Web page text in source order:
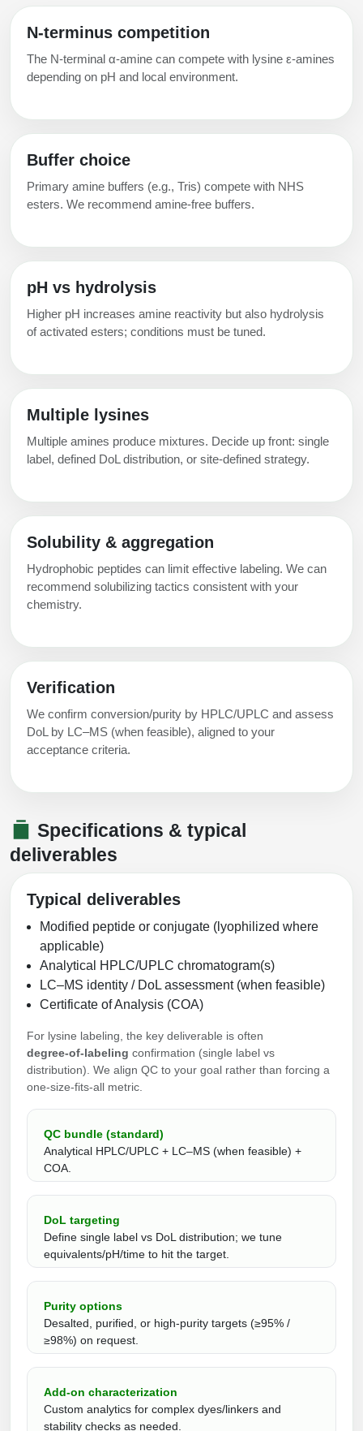
N‑terminus competition
The N‑terminal α‑amine can compete with lysine ε‑amines
depending on pH and local environment.
Buffer choice
Primary amine buffers (e.g., Tris) compete with NHS
esters. We recommend amine‑free buffers.
pH vs hydrolysis
Higher pH increases amine reactivity but also hydrolysis
of activated esters; conditions must be tuned.
Multiple lysines
Multiple amines produce mixtures. Decide up front: single
label, defined DoL distribution, or site‑defined strategy.
Solubility & aggregation
Hydrophobic peptides can limit effective labeling. We can
recommend solubilizing tactics consistent with your
chemistry.
Verification
We confirm conversion/purity by HPLC/UPLC and assess
DoL by LC–MS (when feasible), aligned to your
acceptance criteria.
Specifications & typical
deliverables
Typical deliverables
Modified peptide or conjugate (lyophilized where
applicable)
Analytical HPLC/UPLC chromatogram(s)
LC–MS identity / DoL assessment (when feasible)
Certificate of Analysis (COA)
For lysine labeling, the key deliverable is often
degree‑of‑labeling confirmation (single label vs
distribution). We align QC to your goal rather than forcing a
one‑size‑fits‑all metric.
QC bundle (standard)
Analytical HPLC/UPLC + LC–MS (when feasible) +
COA.
DoL targeting
Define single label vs DoL distribution; we tune
equivalents/pH/time to hit the target.
Purity options
Desalted, purified, or high-purity targets (≥95% /
≥98%) on request.
Add‑on characterization
Custom analytics for complex dyes/linkers and
stability checks as needed.